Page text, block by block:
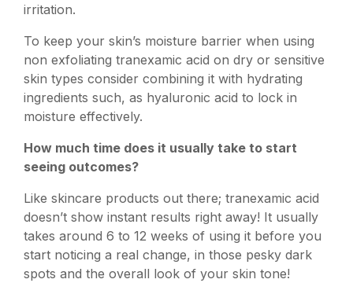
irritation.
To keep your skin’s moisture barrier when using
non exfoliating tranexamic acid on dry or sensitive
skin types consider combining it with hydrating
ingredients such, as hyaluronic acid to lock in
moisture effectively.
How much time does it usually take to start
seeing outcomes?
Like skincare products out there; tranexamic acid
doesn’t show instant results right away! It usually
takes around 6 to 12 weeks of using it before you
start noticing a real change, in those pesky dark
spots and the overall look of your skin tone!